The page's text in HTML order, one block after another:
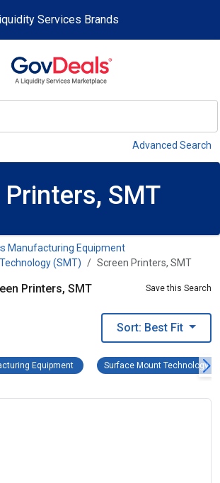
Services Brands
Advanced Search
Printers, SMT
Manufacturing Equipment
(SMT)
Screen Printers, SMT
Printers, SMT Save this Search
Sort: Best Fit
Equipment Electronics Manufacturing Equipment
Surface Mount Technology